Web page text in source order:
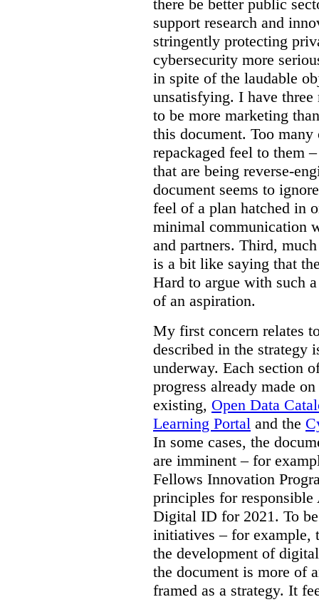
there be better public
support research and
stringently protecting
cybersecurity more
in spite of the laudable
unsatisfying. I have three
to be more marketing
this document. Too
repackaged feel to them
that are being reverse-
document seems to
feel of a plan hatched in
minimal communication
and partners. Third,
is a bit like saying that
Hard to argue with such
of an aspiration.
My first concern relates
described in the strategy
underway. Each section
progress already made
existing, Open Data
Learning Portal and the
In some cases, the
are imminent – for
Fellows Innovation
principles for
Digital ID for 2021. To
initiatives – for example,
the development of
the document is more of
framed as a strategy. It